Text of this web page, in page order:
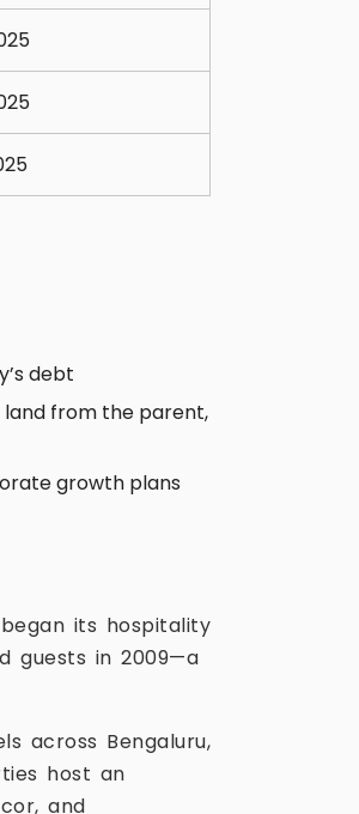
debt
land from the parent,
growth plans
its hospitality
guests in 2009—a
across Bengaluru,
host an
and